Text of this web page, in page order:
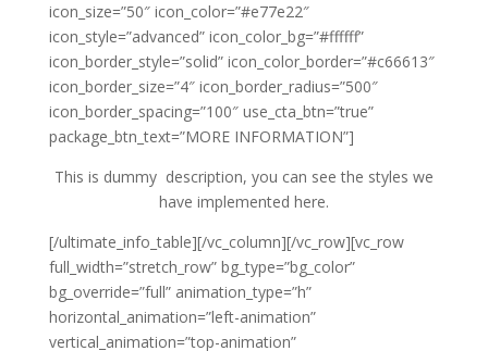
icon_size=”50″ icon_color=”#e77e22″
icon_style=”advanced” icon_color_bg=”#ffffff”
icon_border_style=”solid” icon_color_border=”#c66613″
icon_border_size=”4″ icon_border_radius=”500″
icon_border_spacing=”100″ use_cta_btn=”true”
package_btn_text=”MORE INFORMATION”]
This is dummy description, you can see the styles we
have implemented here.
[/ultimate_info_table][/vc_column][/vc_row][vc_row
full_width=”stretch_row” bg_type=”bg_color”
bg_override=”full” animation_type=”h”
horizontal_animation=”left-animation”
vertical_animation=”top-animation”